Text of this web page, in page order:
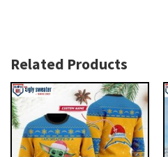
Related Products